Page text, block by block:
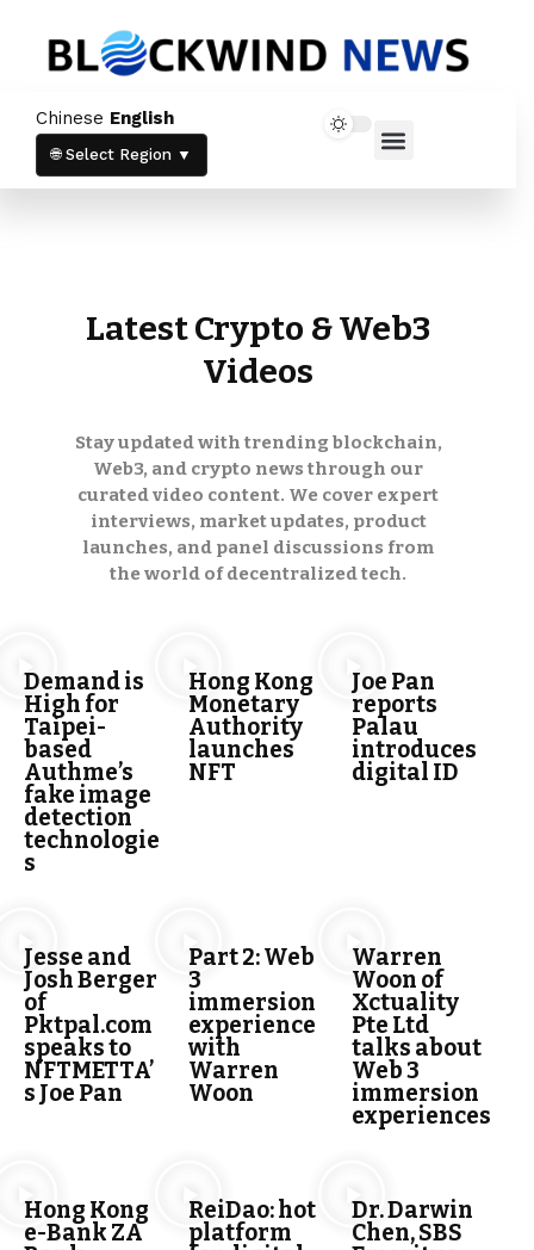
Chinese English
🌐 Select Region ▼
Latest Crypto & Web3
Videos
Stay updated with trending blockchain,
Web3, and crypto news through our
curated video content. We cover expert
interviews, market updates, product
launches, and panel discussions from
the world of decentralized tech.
Demand is
High for
Taipei-
based
Authme’s
fake image
detection
technologie
s
Hong Kong
Monetary
Authority
launches
NFT
Joe Pan
reports
Palau
introduces
digital ID
Jesse and
Josh Berger
of
Pktpal.com
speaks to
NFTMETTA’
s Joe Pan
Part 2: Web
3
immersion
experience
with
Warren
Woon
Warren
Woon of
Xctuality
Pte Ltd
talks about
Web 3
immersion
experiences
Hong Kong
e-Bank ZA
ReiDao: hot
platform
Dr. Darwin
Chen, SBS
Newsletter
Stay up to date with our latest news and
products.
Stay informed with the latest crypto
By subscribing, you agree to ourPrivacy
PolicyandTerms & Conditions.